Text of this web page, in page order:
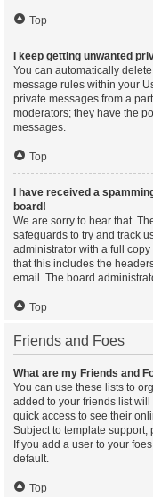
Top
I keep getting unwanted
You can automatically
message rules within your
private messages from a
moderators; they have the
messages.
Top
I have received a
board!
We are sorry to hear that.
safeguards to try and track
administrator with a full
that this includes the
email. The board
Top
Friends and Foes
What are my Friends and
You can use these lists to
added to your friends list
quick access to see their
Subject to template support,
If you add a user to your
default.
Top